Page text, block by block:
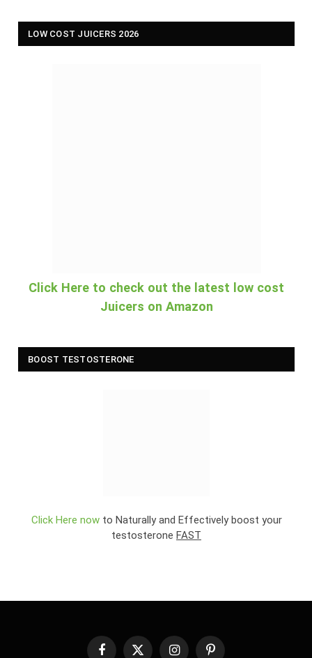
LOW COST JUICERS 2026
Click Here to check out the latest low cost
Juicers on Amazon
BOOST TESTOSTERONE
Click Here nowto Naturally and Effectively boost your
testosterone FAST
Facebook
X InstagramPinterest